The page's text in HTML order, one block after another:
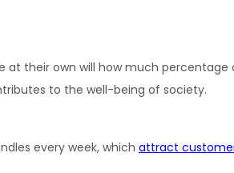
at their own will how much
to the well-being of society.
every week, which attract